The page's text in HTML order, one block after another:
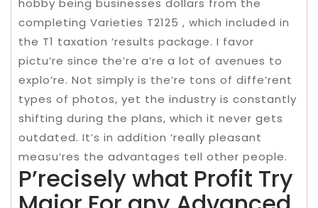
hobby being businesses dollars from the
completing Varieties T2125 , which included in
the T1 taxation ‘results package. I favor
pictu’re since the’re a’re a lot of avenues to
explo’re. Not simply is the’re tons of diffe’rent
types of photos, yet the industry is constantly
shifting during the plans, which it never gets
outdated. It’s in addition ‘really pleasant
measu’res the advantages tell other people.
P’recisely what Profit Try